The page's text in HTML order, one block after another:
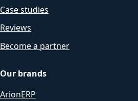
Case studies
Reviews
Become a partner
Our brands
ArionERP